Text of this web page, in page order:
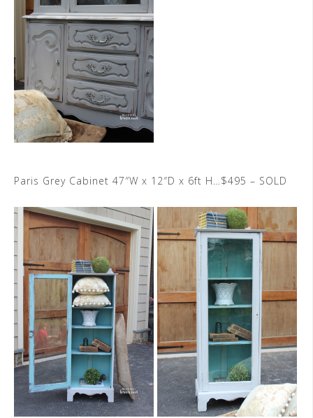
Paris Grey Cabinet 47″W x 12″D x 6ft H…$495 – SOLD